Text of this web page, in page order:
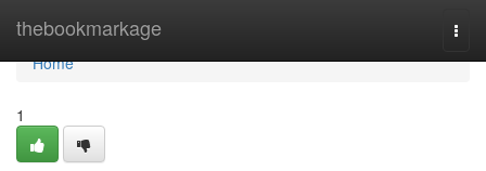
thebookmarkage
Home
Home
1